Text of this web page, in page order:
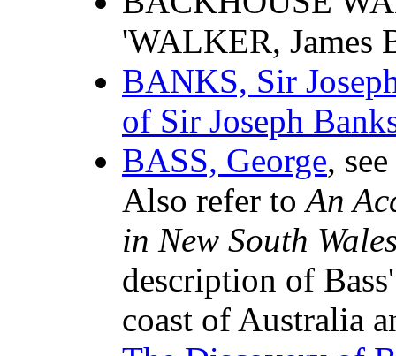
'WALKER, James
BANKS, Sir
of Sir Joseph
BASS, George,
Also refer toAn
in New South
description of
coast of Australia